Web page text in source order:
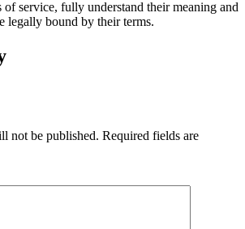
of service, fully understand their meaning and
legally bound by their terms.
not be published. Required fields are